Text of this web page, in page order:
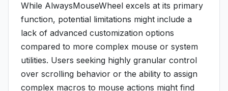
While AlwaysMouseWheel excels at its primary
function, potential limitations might include a
lack of advanced customization options
compared to more complex mouse or system
utilities. Users seeking highly granular control
over scrolling behavior or the ability to assign
complex macros to mouse actions might find